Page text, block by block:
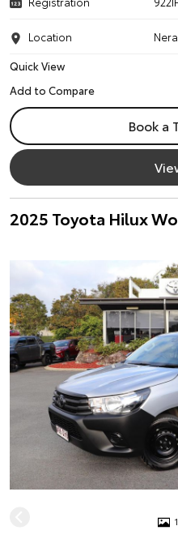
Location
Quick View
Book a
2025 Toyota Hilux